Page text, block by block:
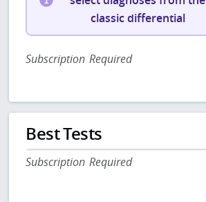
classic differential
Subscription Required
Best Tests
Subscription Required